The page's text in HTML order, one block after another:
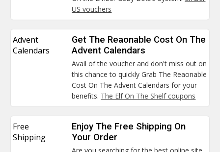
US vouchers
Advent
Calendars
Get The Reaonable Cost On The
Advent Calendars
Avail of the voucher and don't miss out on
this chance to quickly Grab The Reaonable
Cost On The Advent Calendars for your
benefits. The Elf On The Shelf coupons
Free
Shipping
Enjoy The Free Shipping On
Your Order